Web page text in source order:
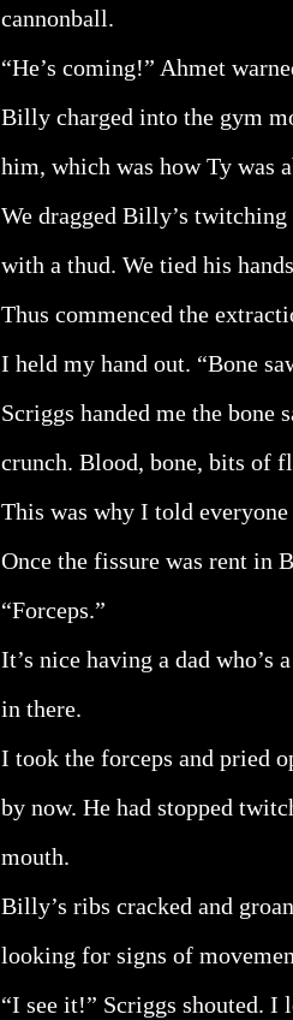
cannonball.
“He’s coming!” Ahmet
Billy charged into the gym
him, which was how Ty was
We dragged Billy’s
with a thud. We tied his
Thus commenced the
I held my hand out. “Bone
Scriggs handed me the
crunch. Blood, bone, bits of
This was why I told
Once the fissure was rent in
“Forceps.”
It’s nice having a dad
in there.
I took the forceps and pried
by now. He had stopped
mouth.
Billy’s ribs cracked and
looking for signs of
“I see it!” Scriggs shouted. I